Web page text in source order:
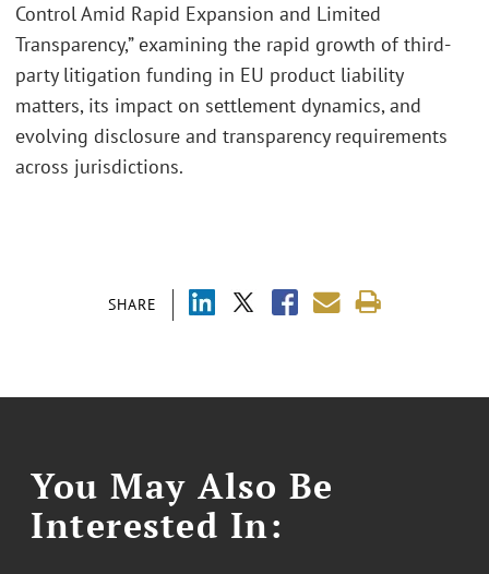
SHARE
Control Amid Rapid Expansion and Limited
Transparency,” examining the rapid growth of third-
party litigation funding in EU product liability
matters, its impact on settlement dynamics, and
evolving disclosure and transparency requirements
across jurisdictions.
You May Also Be
Interested In: